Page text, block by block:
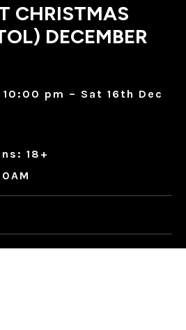
CHRISTMAS
DECEMBER
pm – Sat 16th Dec
18+